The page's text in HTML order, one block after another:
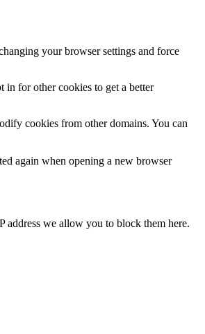
your browser settings and force
in for other cookies to get a better
cookies from other domains. You can
again when opening a new browser
address we allow you to block them here.